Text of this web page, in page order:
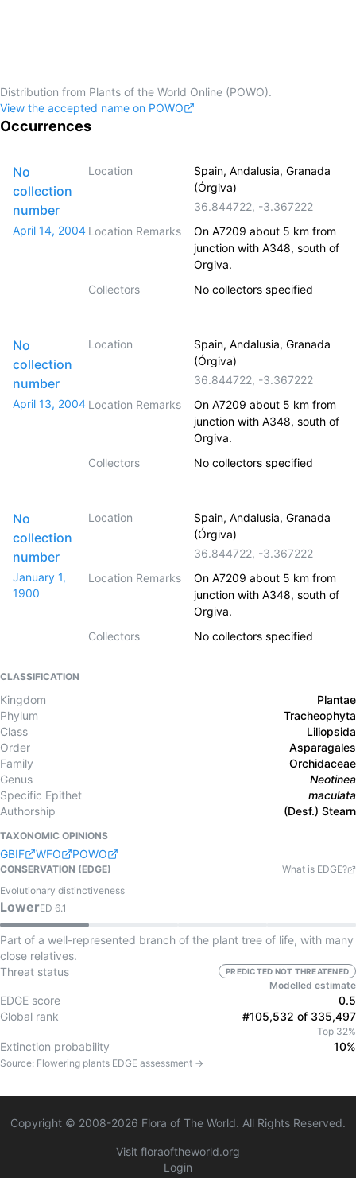
Distribution from Plants of the World Online (POWO).
View the accepted name on POWO
Occurrences
No
collection
number
April 14, 2004
Location
Spain, Andalusia, Granada
(Órgiva)
36.844722, -3.367222
Location Remarks
On A7209 about 5 km from
junction with A348, south of
Orgiva.
Collectors
No collectors specified
No
collection
number
April 13, 2004
Location
Spain, Andalusia, Granada
(Órgiva)
36.844722, -3.367222
Location Remarks
On A7209 about 5 km from
junction with A348, south of
Orgiva.
Collectors
No collectors specified
No
collection
number
January 1,
1900
Location
Spain, Andalusia, Granada
(Órgiva)
36.844722, -3.367222
Location Remarks
On A7209 about 5 km from
junction with A348, south of
Orgiva.
Collectors
No collectors specified
CLASSIFICATION
Kingdom
Plantae
Phylum
Tracheophyta
Class
Liliopsida
Order
Asparagales
Family
Orchidaceae
Genus
Neotinea
Specific Epithet
maculata
Authorship
(Desf.) Stearn
TAXONOMIC OPINIONS
GBIF WFO POWO
CONSERVATION (EDGE)
What is EDGE?
Evolutionary distinctiveness
LowerED 6.1
Part of a well-represented branch of the plant tree of life, with many
close relatives.
Threat status
PREDICTED NOT THREATENED
Modelled estimate
EDGE score
0.5
Global rank
#105,532 of 335,497
Top 32%
Extinction probability 10%
Source: Flowering plants EDGE assessment →
Copyright © 2008-2026 Flora of The World. All Rights Reserved.
Visit floraoftheworld.org
Login